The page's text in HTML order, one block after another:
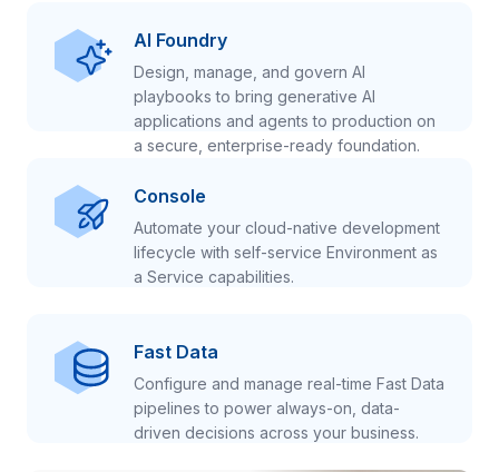
AI Foundry
Design, manage, and govern AI
playbooks to bring generative AI
applications and agents to production on
a secure, enterprise-ready foundation.
Console
Automate your cloud-native development
lifecycle with self-service Environment as
a Service capabilities.
Fast Data
Configure and manage real-time Fast Data
pipelines to power always-on, data-
driven decisions across your business.